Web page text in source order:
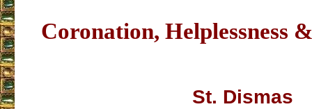
Coronation, Helplessness
St. Dismas